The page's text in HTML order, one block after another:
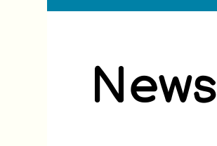
News